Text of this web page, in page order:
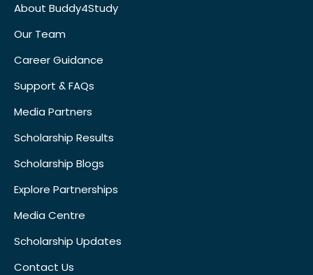
About Buddy4Study
Our Team
Career Guidance
Support & FAQs
Media Partners
Scholarship Results
Scholarship Blogs
Explore Partnerships
Media Centre
Scholarship Updates
Contact Us